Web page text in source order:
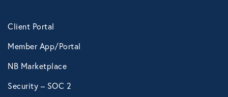
Client Portal
Member App/Portal
NB Marketplace
Security – SOC 2